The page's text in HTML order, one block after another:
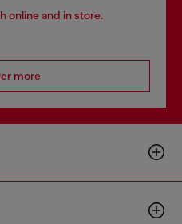
online and in store.
more